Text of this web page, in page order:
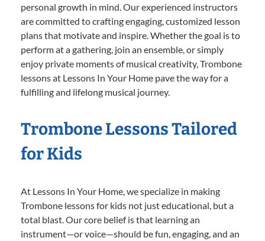
personal growth in mind. Our experienced instructors
are committed to crafting engaging, customized lesson
plans that motivate and inspire. Whether the goal is to
perform at a gathering, join an ensemble, or simply
enjoy private moments of musical creativity, Trombone
lessons at Lessons In Your Home pave the way for a
fulfilling and lifelong musical journey.
Trombone Lessons Tailored
for Kids
At Lessons In Your Home, we specialize in making
Trombone lessons for kids not just educational, but a
total blast. Our core belief is that learning an
instrument—or voice—should be fun, engaging, and an